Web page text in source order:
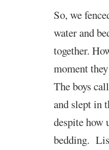
So, we
water and
together.
moment
The boys
and slept in
despite how
bedding.